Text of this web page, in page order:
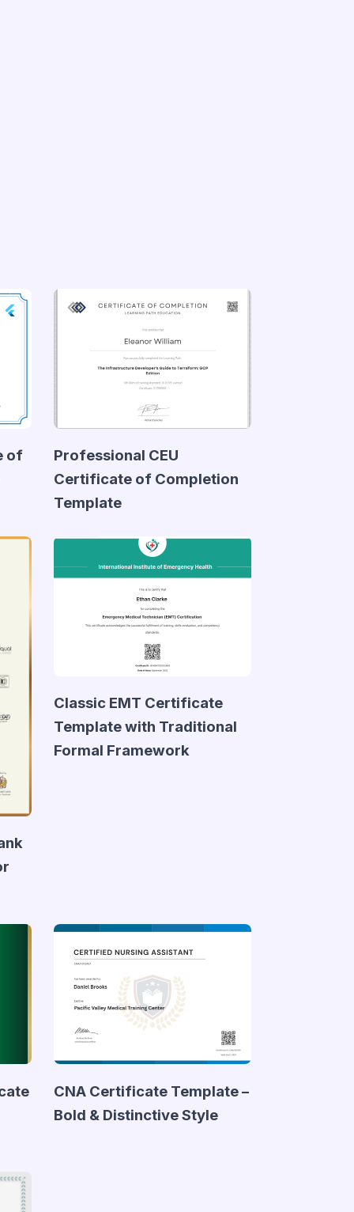
of
Professional CEU
Certificate of Completion
Template
Classic EMT Certificate
Template with Traditional
Formal Framework
CNA Certificate Template –
Bold & Distinctive Style